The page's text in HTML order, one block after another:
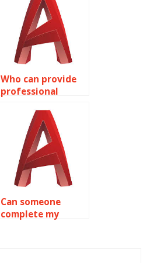
Who can provide
professional
homework help?
Can someone
complete my